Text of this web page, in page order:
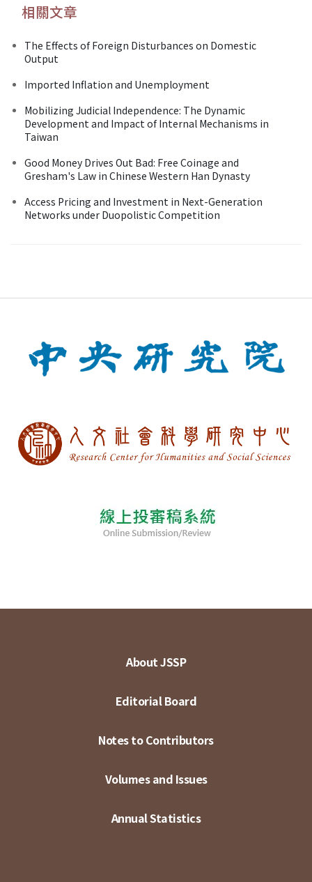
相關文章
The Effects of Foreign Disturbances on Domestic
Output
Imported Inflation and Unemployment
Mobilizing Judicial Independence: The Dynamic
Development and Impact of Internal Mechanisms in
Taiwan
Good Money Drives Out Bad: Free Coinage and
Gresham's Law in Chinese Western Han Dynasty
Access Pricing and Investment in Next-Generation
Networks under Duopolistic Competition
About JSSP
Editorial Board
Notes to Contributors
Volumes and Issues
Annual Statistics